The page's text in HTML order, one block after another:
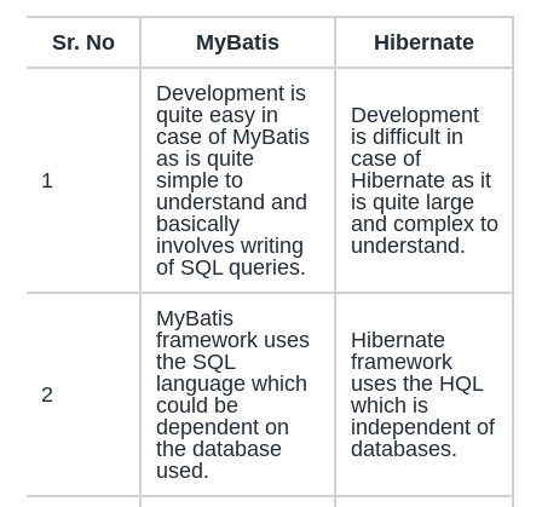
Sr. No MyBatis Hibernate
1
Development is
quite easy in
case of MyBatis
as is quite
simple to
understand and
basically
involves writing
of SQL queries.
Development
is difficult in
case of
Hibernate as it
is quite large
and complex to
understand.
2
MyBatis
framework uses
the SQL
language which
could be
dependent on
the database
used.
Hibernate
framework
uses the HQL
which is
independent of
databases.